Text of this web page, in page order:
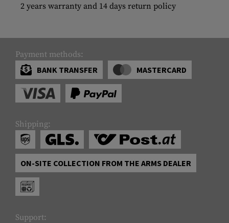
2 years warranty and 14 days return policy
Payment methods:
BANK TRANSFER
MASTERCARD
Shipping:
ON-SITE COLLECTION FROM THE ARMS DEALER
Support: